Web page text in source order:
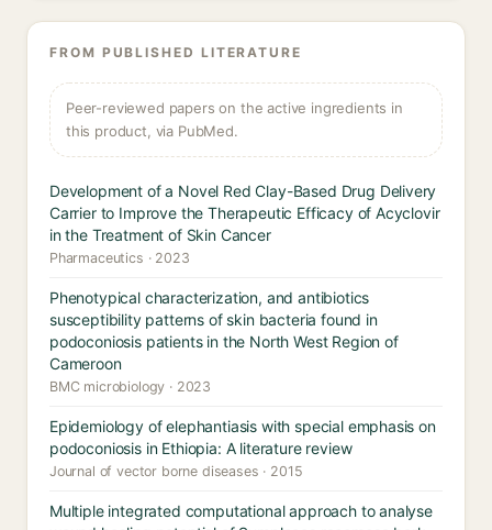
FROM PUBLISHED LITERATURE
Peer-reviewed papers on the active ingredients in
this product, via PubMed.
Development of a Novel Red Clay-Based Drug Delivery
Carrier to Improve the Therapeutic Efficacy of Acyclovir
in the Treatment of Skin Cancer
Pharmaceutics · 2023
Phenotypical characterization, and antibiotics
susceptibility patterns of skin bacteria found in
podoconiosis patients in the North West Region of
Cameroon
BMC microbiology · 2023
Epidemiology of elephantiasis with special emphasis on
podoconiosis in Ethiopia: A literature review
Journal of vector borne diseases · 2015
Multiple integrated computational approach to analyse